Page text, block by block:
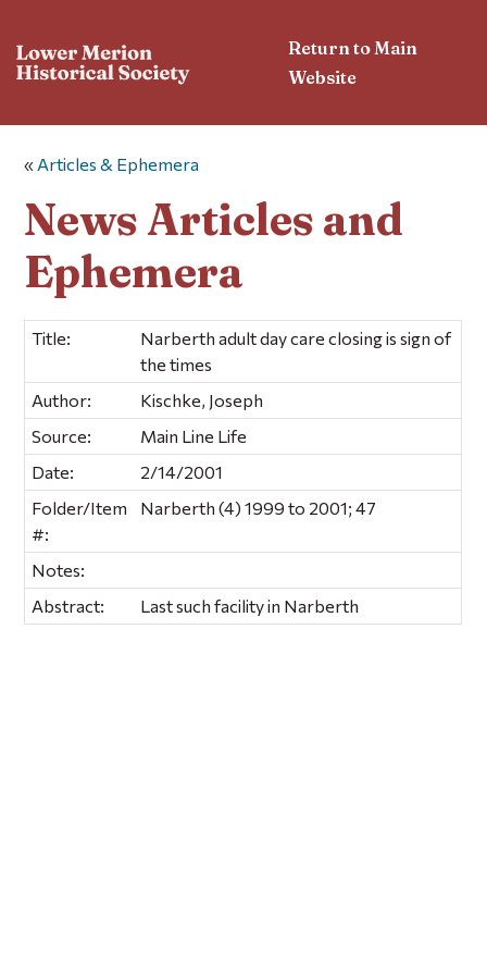
Return to Main
Website
« Articles & Ephemera
News Articles and
Ephemera
Title:
Narberth adult day care closing is sign of
the times
Author:
Kischke, Joseph
Source:
Main Line Life
Date:
2/14/2001
Folder/Item
#:
Narberth (4) 1999 to 2001; 47
Notes:
Abstract:
Last such facility in Narberth